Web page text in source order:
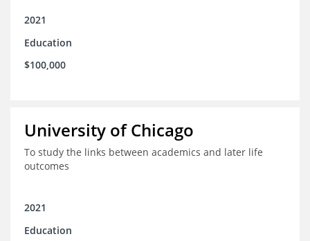
2021
Education
$100,000
University of Chicago
To study the links between academics and later life
outcomes
2021
Education